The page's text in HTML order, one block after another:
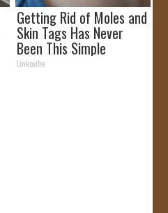
Getting Rid of Moles and
Skin Tags Has Never
Been This Simple
Before!
Linkovibe